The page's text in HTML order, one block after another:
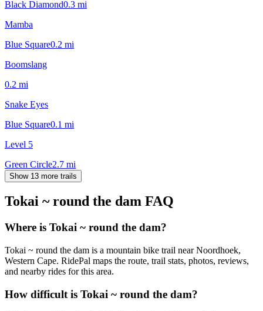
Black Diamond0.3 mi
Mamba
Blue Square0.2 mi
Boomslang
0.2 mi
Snake Eyes
Blue Square0.1 mi
Level 5
Green Circle2.7 mi
Show 13 more trails
Tokai ~ round the dam FAQ
Where is Tokai ~ round the dam?
Tokai ~ round the dam is a mountain bike trail near Noordhoek,
Western Cape. RidePal maps the route, trail stats, photos, reviews,
and nearby rides for this area.
How difficult is Tokai ~ round the dam?